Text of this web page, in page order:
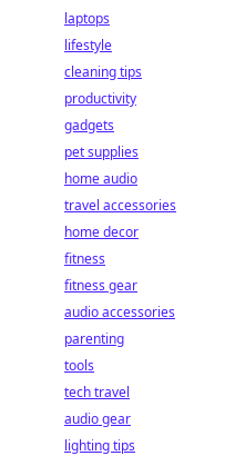
laptops
lifestyle
cleaning tips
productivity
gadgets
pet supplies
home audio
travel accessories
home decor
fitness
fitness gear
audio accessories
parenting
tools
tech travel
audio gear
lighting tips